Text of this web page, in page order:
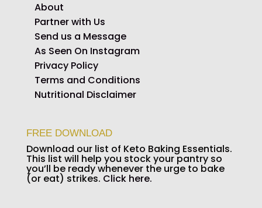
About
Partner with Us
Send us a Message
As Seen On Instagram
Privacy Policy
Terms and Conditions
Nutritional Disclaimer
FREE DOWNLOAD
Download our list of Keto Baking Essentials.
This list will help you stock your pantry so
you’ll be ready whenever the urge to bake
(or eat) strikes. Click here.